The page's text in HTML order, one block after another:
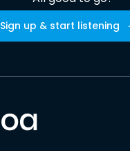
Sign up & start listening